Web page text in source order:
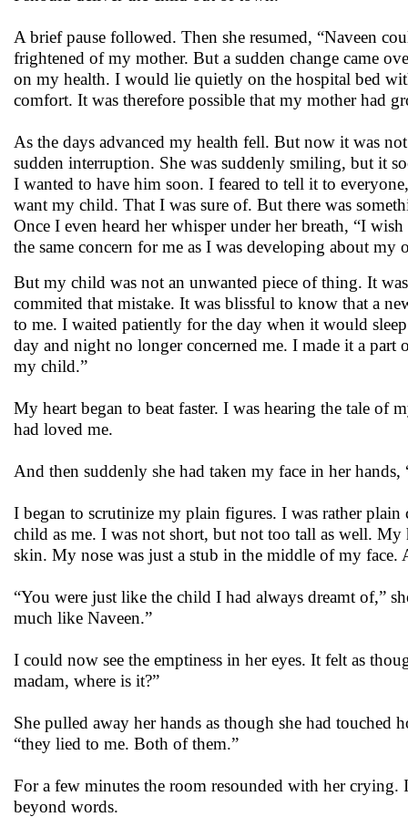
A brief pause followed. Then she resumed, “Naveen
frightened of my mother. But a sudden change came
on my health. I would lie quietly on the hospital bed
comfort. It was therefore possible that my mother had
As the days advanced my health fell. But now it was
sudden interruption. She was suddenly smiling, but it
I wanted to have him soon. I feared to tell it to
want my child. That I was sure of. But there was
Once I even heard her whisper under her breath, “I
the same concern for me as I was developing about
But my child was not an unwanted piece of thing. It
commited that mistake. It was blissful to know that a
to me. I waited patiently for the day when it would
day and night no longer concerned me. I made it a
my child.”
My heart began to beat faster. I was hearing the tale of
had loved me.
And then suddenly she had taken my face in her
I began to scrutinize my plain figures. I was rather
child as me. I was not short, but not too tall as well.
skin. My nose was just a stub in the middle of my
“You were just like the child I had always dreamt of,”
much like Naveen.”
I could now see the emptiness in her eyes. It felt as
madam, where is it?”
She pulled away her hands as though she had touched
“they lied to me. Both of them.”
For a few minutes the room resounded with her
beyond words.